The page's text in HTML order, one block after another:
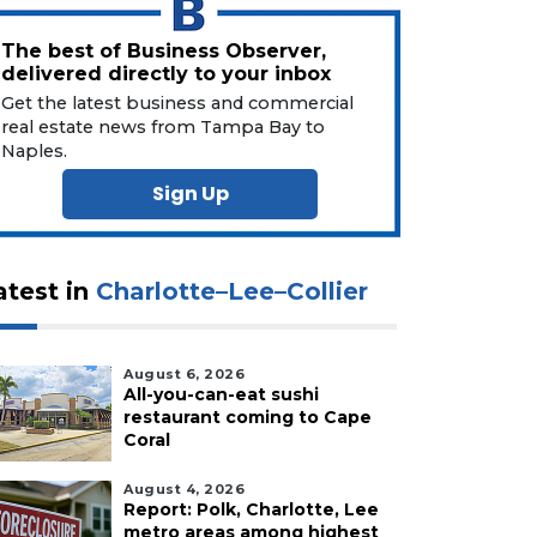
The best of Business Observer,
delivered directly to your inbox
Get the latest business and commercial
real estate news from Tampa Bay to
Naples.
Sign Up
in Charlotte–Lee–Collier
August 6, 2026
All-you-can-eat sushi
restaurant coming to Cape
Coral
August 4, 2026
Report: Polk, Charlotte, Lee
metro areas among highest